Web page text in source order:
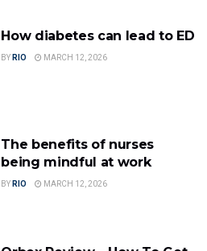
How diabetes can lead to ED
BY RIO MARCH 12, 2026
The benefits of nurses
being mindful at work
BY RIO MARCH 12, 2026